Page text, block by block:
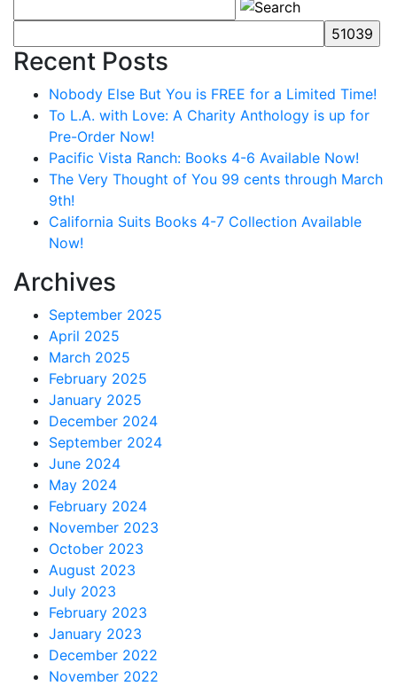
Recent Posts
Nobody Else But You is FREE for a Limited Time!
To L.A. with Love: A Charity Anthology is up for
Pre-Order Now!
Pacific Vista Ranch: Books 4-6 Available Now!
The Very Thought of You 99 cents through March
9th!
California Suits Books 4-7 Collection Available
Now!
Archives
September 2025
April 2025
March 2025
February 2025
January 2025
December 2024
September 2024
June 2024
May 2024
February 2024
November 2023
October 2023
August 2023
July 2023
February 2023
January 2023
December 2022
November 2022